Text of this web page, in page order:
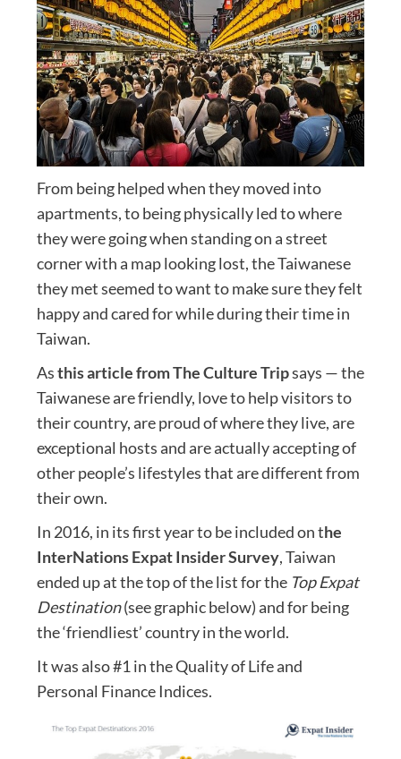
From being helped when they moved into
apartments, to being physically led to where
they were going when standing on a street
corner with a map looking lost, the Taiwanese
they met seemed to want to make sure they felt
happy and cared for while during their time in
Taiwan.
Asthis article from The Culture Tripsays — the
Taiwanese are friendly, love to help visitors to
their country, are proud of where they live, are
exceptional hosts and are actually accepting of
other people’s lifestyles that are different from
their own.
In 2016, in its first year to be included on the
InterNations Expat Insider Survey, Taiwan
ended up at the top of the list for the Top Expat
Destination(see graphic below) and for being
the ‘friendliest’ country in the world.
It was also #1 in the Quality of Life and
Personal Finance Indices.